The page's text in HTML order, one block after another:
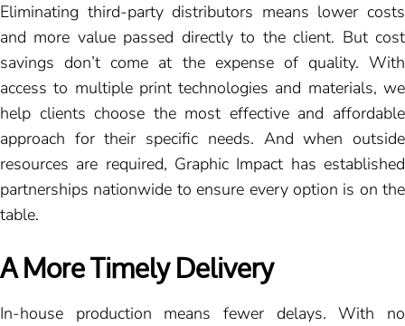
Eliminating third-party distributors means lower costs
and more value passed directly to the client. But cost
savings don’t come at the expense of quality. With
access to multiple print technologies and materials, we
help clients choose the most effective and affordable
approach for their specific needs. And when outside
resources are required, Graphic Impact has established
partnerships nationwide to ensure every option is on the
table.
A More Timely Delivery
In-house production means fewer delays. With no